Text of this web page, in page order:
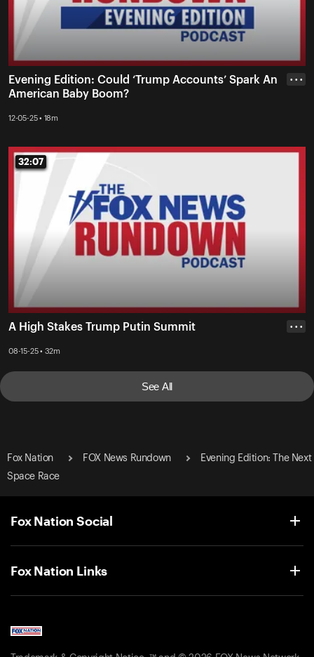
Evening Edition: Could ‘Trump Accounts’ Spark An
American Baby Boom?
12-05-25 • 18m
• • •
32:07
32:07
A High Stakes Trump Putin Summit
08-15-25 • 32m
• • •
See All
Fox Nation FOX News Rundown
Evening Edition: The Next
Space Race
Fox Nation Social
Fox Nation Links